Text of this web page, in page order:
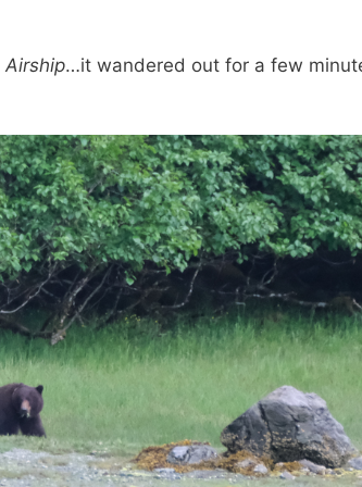
Airship…it wandered out for a few